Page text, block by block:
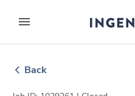
to contentexpand main menu
Back